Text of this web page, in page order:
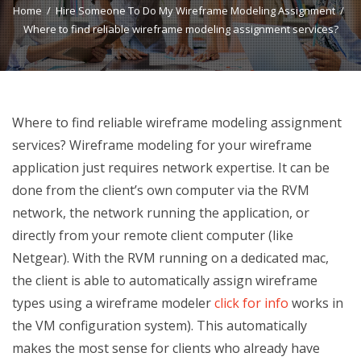
Home
Hire Someone To Do My Wireframe Modeling Assignment
Where to find reliable wireframe modeling assignment services?
Where to find reliable wireframe modeling assignment
services? Wireframe modeling for your wireframe
application just requires network expertise. It can be
done from the client’s own computer via the RVM
network, the network running the application, or
directly from your remote client computer (like
Netgear). With the RVM running on a dedicated mac,
the client is able to automatically assign wireframe
types using a wireframe modelerclick for info works in
the VM configuration system). This automatically
makes the most sense for clients who already have